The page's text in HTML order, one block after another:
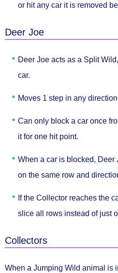
or hit any car it is removed
Deer Joe
Deer Joe acts as a Split Wild
car.
Moves 1 step in any direction
Can only block a car once
it for one hit point.
When a car is blocked, Deer
on the same row and
If the Collector reaches the
slice all rows instead of just
Collectors
When a Jumping Wild animal is